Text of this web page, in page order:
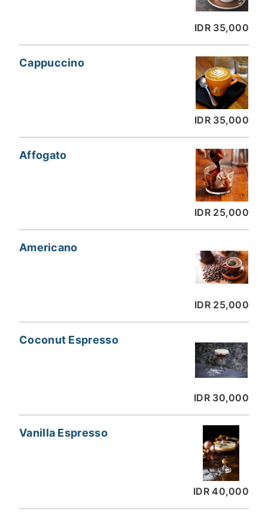
IDR 35,000
IDR 35,000
Cappuccino
IDR 25,000
Affogato
IDR 25,000
Americano
IDR 30,000
Coconut Espresso
IDR 40,000
Vanilla Espresso